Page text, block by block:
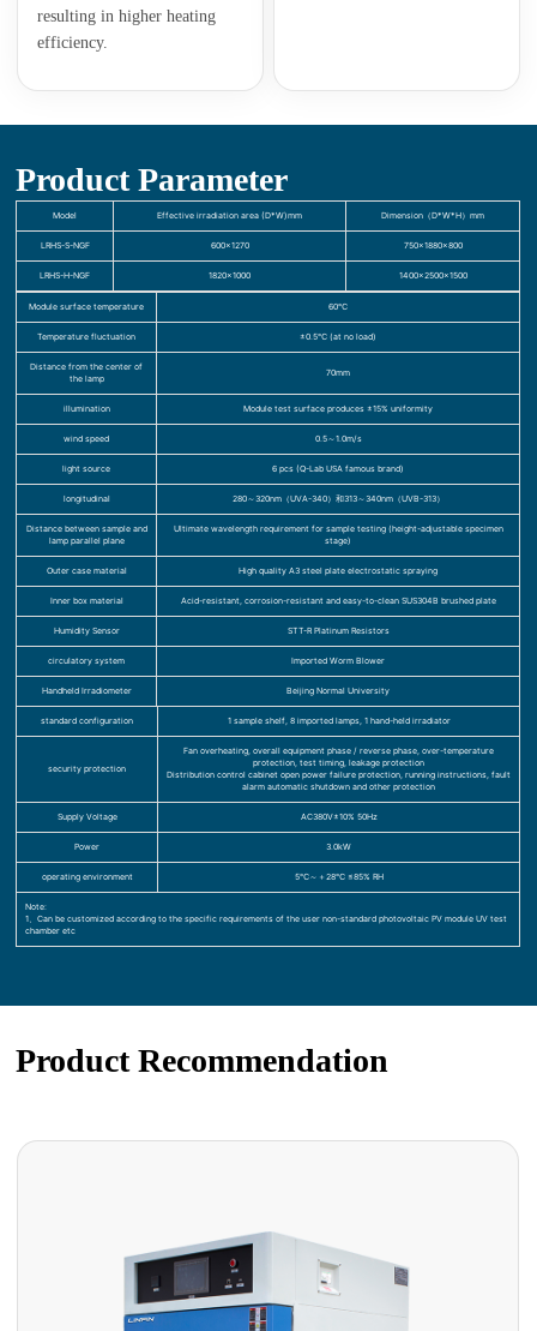
resulting in higher heating
efficiency.
Product Parameter
Model Effective irradiation area (D*W)mm Dimension（D*W*H）mm
LRHS-S-NGF 600×1270 750×1880×800
LRHS-H-NGF 1820×1000 1400×2500×1500
Module surface temperature 60℃
Temperature fluctuation ±0.5℃ (at no load)
Distance from the center of
the lamp
70mm
illumination Module test surface produces ±15% uniformity
wind speed 0.5～1.0m/s
light source 6 pcs (Q-Lab USA famous brand)
longitudinal 280～320nm（UVA-340）和313～340nm（UVB-313）
Distance between sample and
lamp parallel plane
Ultimate wavelength requirement for sample testing (height-adjustable specimen
stage)
Outer case material High quality A3 steel plate electrostatic spraying
Inner box material Acid-resistant, corrosion-resistant and easy-to-clean SUS304B brushed plate
Humidity Sensor STT-R Platinum Resistors
circulatory system Imported Worm Blower
Handheld Irradiometer Beijing Normal University
standard configuration 1 sample shelf, 8 imported lamps, 1 hand-held irradiator
security protection
Fan overheating, overall equipment phase / reverse phase, over-temperature
protection, test timing, leakage protection
Distribution control cabinet open power failure protection, running instructions, fault
alarm automatic shutdown and other protection
Supply Voltage AC380V±10% 50Hz
Power 3.0kW
operating environment 5℃～＋28℃ ≤85% RH
Note:
1、Can be customized according to the specific requirements of the user non-standard photovoltaic PV module UV test
chamber etc
Product Recommendation